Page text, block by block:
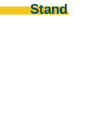
Stand